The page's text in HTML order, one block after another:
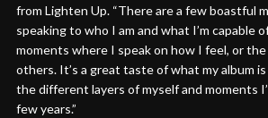
from Lighten Up. “There are a few boastful
speaking to who I am and what I’m capable
moments where I speak on how I feel, or
others. It’s a great taste of what my album
the different layers of myself and moments
few years.”